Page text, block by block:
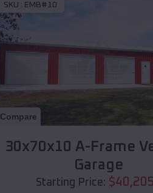
SKU : EMB#10
Compare
30x70x10 A-Frame
Garage
Starting Price: $40,205